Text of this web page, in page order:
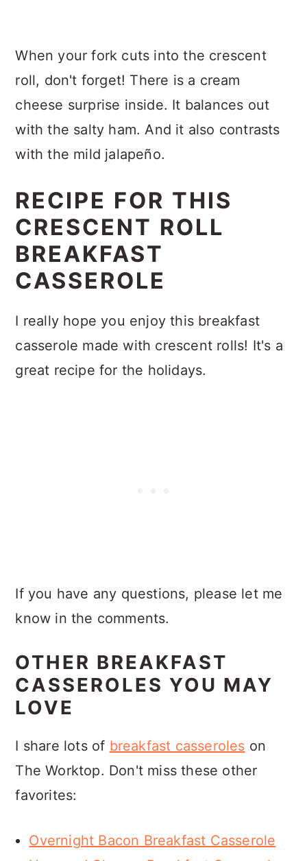
When your fork cuts into the crescent
roll, don't forget! There is a cream
cheese surprise inside. It balances out
with the salty ham. And it also contrasts
with the mild jalapeño.
RECIPE FOR THIS
CRESCENT ROLL
BREAKFAST
CASSEROLE
I really hope you enjoy this breakfast
casserole made with crescent rolls! It's a
great recipe for the holidays.
If you have any questions, please let me
know in the comments.
OTHER BREAKFAST
CASSEROLES YOU MAY
LOVE
I share lots of breakfast casseroles on
The Worktop. Don't miss these other
favorites:
Overnight Bacon Breakfast Casserole